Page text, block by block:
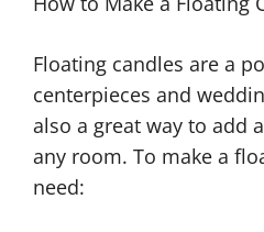
Floating candles are a
centerpieces and
also a great way to add
any room. To make a
need: